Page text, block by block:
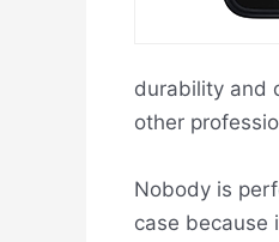
durability and
other
Nobody is
case because